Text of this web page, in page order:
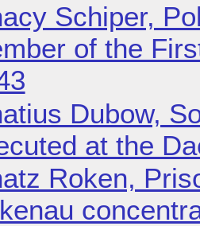
Schiper,
of the
Dubow,
at the
Roken,